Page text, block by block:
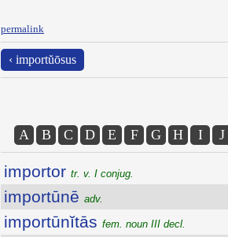
permalink
‹ importŭōsus
A B C D E F G H I J
importor tr. v. I conjug.
importūnē adv.
importūnĭtās fem. noun III decl.